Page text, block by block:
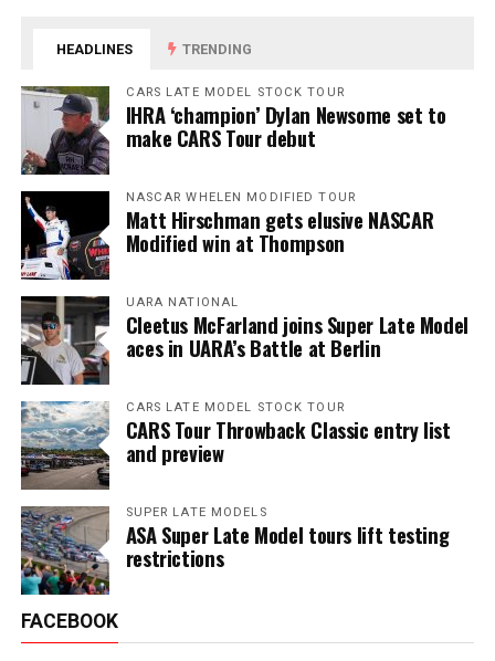
HEADLINES TRENDING
CARS LATE MODEL STOCK TOUR
IHRA ‘champion’ Dylan Newsome set to
make CARS Tour debut
NASCAR WHELEN MODIFIED TOUR
Matt Hirschman gets elusive NASCAR
Modified win at Thompson
UARA NATIONAL
Cleetus McFarland joins Super Late Model
aces in UARA’s Battle at Berlin
CARS LATE MODEL STOCK TOUR
CARS Tour Throwback Classic entry list
and preview
SUPER LATE MODELS
ASA Super Late Model tours lift testing
restrictions
FACEBOOK